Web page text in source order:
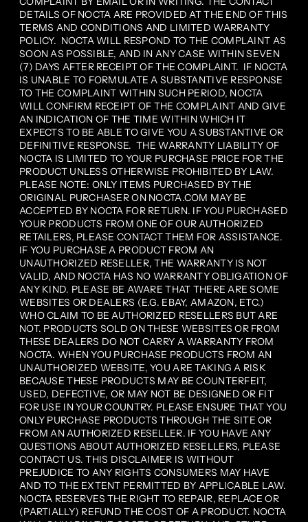
DETAILS OF NOCTA ARE PROVIDED AT THE END OF THIS
TERMS AND CONDITIONS AND LIMITED WARRANTY
POLICY. NOCTA WILL RESPOND TO THE COMPLAINT AS
SOON AS POSSIBLE, AND IN ANY CASE WITHIN SEVEN
(7) DAYS AFTER RECEIPT OF THE COMPLAINT. IF NOCTA
IS UNABLE TO FORMULATE A SUBSTANTIVE RESPONSE
TO THE COMPLAINT WITHIN SUCH PERIOD, NOCTA
WILL CONFIRM RECEIPT OF THE COMPLAINT AND GIVE
AN INDICATION OF THE TIME WITHIN WHICH IT
EXPECTS TO BE ABLE TO GIVE YOU A SUBSTANTIVE OR
DEFINITIVE RESPONSE. THE WARRANTY LIABILITY OF
NOCTA IS LIMITED TO YOUR PURCHASE PRICE FOR THE
PRODUCT UNLESS OTHERWISE PROHIBITED BY LAW.
PLEASE NOTE: ONLY ITEMS PURCHASED BY THE
ORIGINAL PURCHASER ON NOCTA.COM MAY BE
ACCEPTED BY NOCTA FOR RETURN. IF YOU PURCHASED
YOUR PRODUCTS FROM ONE OF OUR AUTHORIZED
RETAILERS, PLEASE CONTACT THEM FOR ASSISTANCE.
IF YOU PURCHASE A PRODUCT FROM AN
UNAUTHORIZED RESELLER, THE WARRANTY IS NOT
VALID, AND NOCTA HAS NO WARRANTY OBLIGATION OF
ANY KIND. PLEASE BE AWARE THAT THERE ARE SOME
WEBSITES OR DEALERS (E.G. EBAY, AMAZON, ETC.)
WHO CLAIM TO BE AUTHORIZED RESELLERS BUT ARE
NOT. PRODUCTS SOLD ON THESE WEBSITES OR FROM
THESE DEALERS DO NOT CARRY A WARRANTY FROM
NOCTA. WHEN YOU PURCHASE PRODUCTS FROM AN
UNAUTHORIZED WEBSITE, YOU ARE TAKING A RISK
BECAUSE THESE PRODUCTS MAY BE COUNTERFEIT,
USED, DEFECTIVE, OR MAY NOT BE DESIGNED OR FIT
FOR USE IN YOUR COUNTRY. PLEASE ENSURE THAT YOU
ONLY PURCHASE PRODUCTS THROUGH THE SITE OR
FROM AN AUTHORIZED RESELLER. IF YOU HAVE ANY
QUESTIONS ABOUT AUTHORIZED RESELLERS, PLEASE
CONTACT US. THIS DISCLAIMER IS WITHOUT
PREJUDICE TO ANY RIGHTS CONSUMERS MAY HAVE
AND TO THE EXTENT PERMITTED BY APPLICABLE LAW.
NOCTA RESERVES THE RIGHT TO REPAIR, REPLACE OR
(PARTIALLY) REFUND THE COST OF A PRODUCT. NOCTA